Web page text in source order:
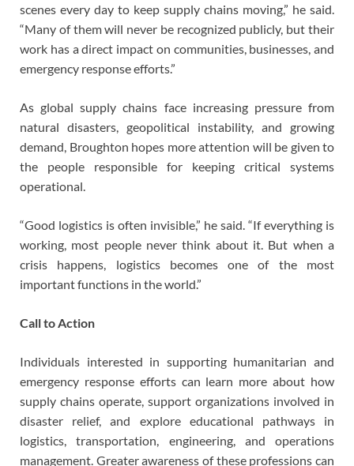
scenes every day to keep supply chains moving,” he said.
“Many of them will never be recognized publicly, but their
work has a direct impact on communities, businesses, and
emergency response efforts.”
As global supply chains face increasing pressure from
natural disasters, geopolitical instability, and growing
demand, Broughton hopes more attention will be given to
the people responsible for keeping critical systems
operational.
“Good logistics is often invisible,” he said. “If everything is
working, most people never think about it. But when a
crisis happens, logistics becomes one of the most
important functions in the world.”
Call to Action
Individuals interested in supporting humanitarian and
emergency response efforts can learn more about how
supply chains operate, support organizations involved in
disaster relief, and explore educational pathways in
logistics, transportation, engineering, and operations
management. Greater awareness of these professions can